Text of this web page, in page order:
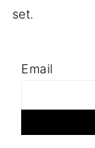
set.
Email